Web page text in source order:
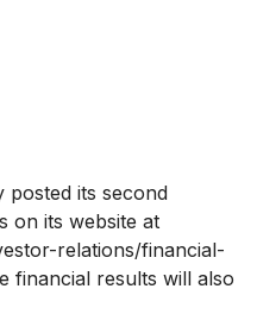
posted its second
on its website at
relations/financial-
financial results will also